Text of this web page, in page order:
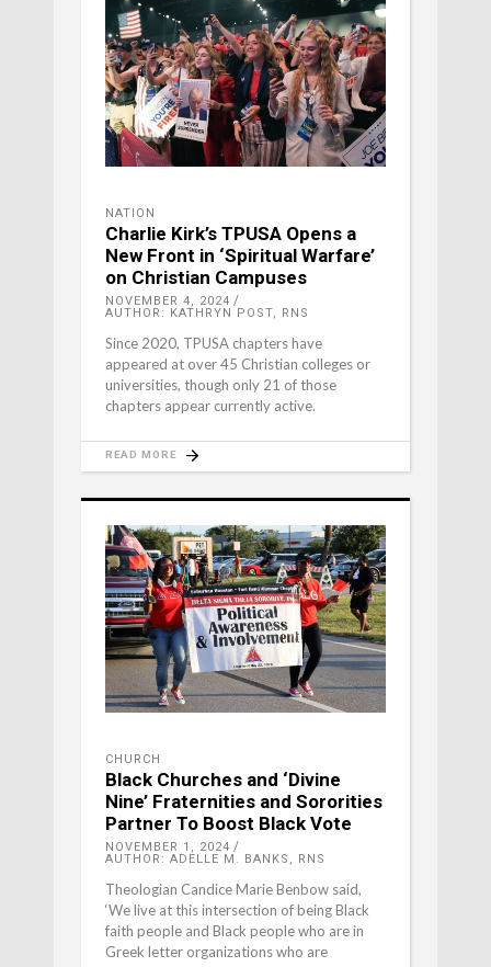
NATION
Charlie Kirk’s TPUSA Opens a
New Front in ‘Spiritual Warfare’
on Christian Campuses
NOVEMBER 4, 2024
AUTHOR: KATHRYN POST, RNS
Since 2020, TPUSA chapters have
appeared at over 45 Christian colleges or
universities, though only 21 of those
chapters appear currently active.
READ MORE
CHURCH
Black Churches and ‘Divine
Nine’ Fraternities and Sororities
Partner To Boost Black Vote
NOVEMBER 1, 2024
AUTHOR: ADELLE M. BANKS, RNS
Theologian Candice Marie Benbow said,
‘We live at this intersection of being Black
faith people and Black people who are in
Greek letter organizations who are